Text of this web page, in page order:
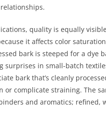
quality is equally
it affects color
bark is steeped for a dye
in small-batch
bark that’s cleanly
complicate straining. The
and aromatics; refined,